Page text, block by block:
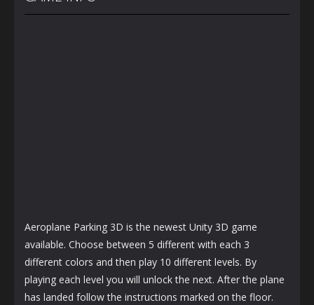
Aeroplane Parking 3D is the newest Unity 3D game
available. Choose between 5 different with each 3
different colors and then play 10 different levels. By
playing each level you will unlock the next. After the plane
has landed follow the instructions marked on the floor.